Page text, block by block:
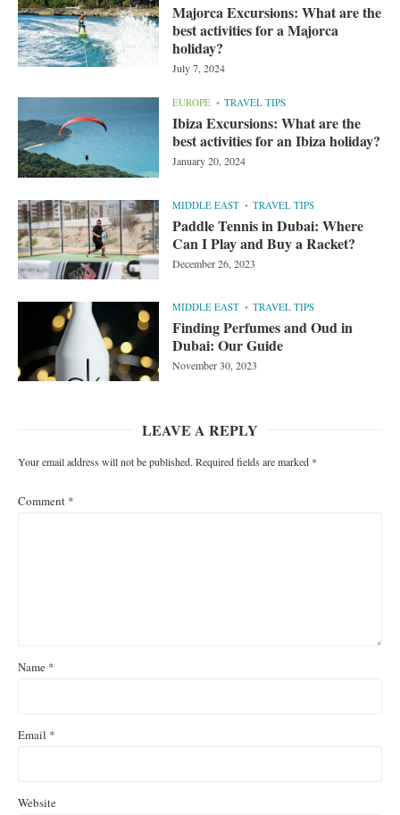
Majorca Excursions: What are the
best activities for a Majorca
holiday?
July 7, 2024
EUROPE TRAVEL TIPS
Ibiza Excursions: What are the
best activities for an Ibiza holiday?
January 20, 2024
MIDDLE EAST TRAVEL TIPS
Paddle Tennis in Dubai: Where
Can I Play and Buy a Racket?
December 26, 2023
MIDDLE EAST TRAVEL TIPS
Finding Perfumes and Oud in
Dubai: Our Guide
November 30, 2023
LEAVE A REPLY
Your email address will not be published. Required fields are marked *
Comment *
Name *
Email *
Website